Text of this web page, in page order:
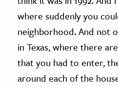
where suddenly you
neighborhood. And not
in Texas, where there
that you had to enter,
around each of the